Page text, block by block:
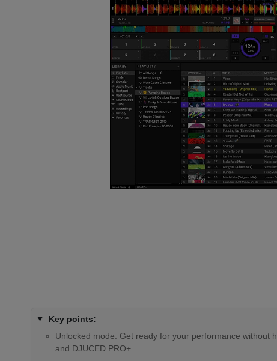
Key points:
Unlocked mode: Get ready for your performance without
and DJUCED PRO+.